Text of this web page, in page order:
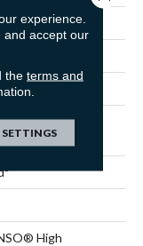
High
Nylon
High
experience.
and accept our
the terms and
SETTINGS